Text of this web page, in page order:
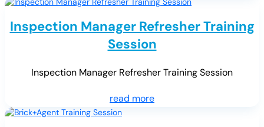
Inspection Manager Refresher Training
Session
Inspection Manager Refresher Training Session
read more